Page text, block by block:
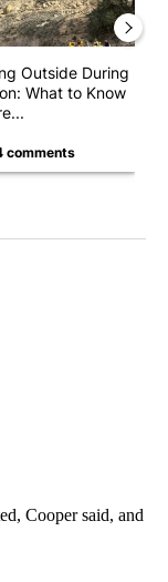
Outside During Fire
What to Know
comments
Cooper said, and